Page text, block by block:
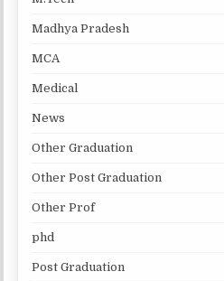
Madhya Pradesh
MCA
Medical
News
Other Graduation
Other Post Graduation
Other Prof
phd
Post Graduation